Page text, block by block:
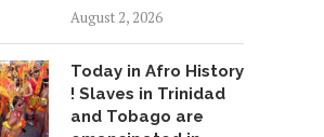
August 2, 2026
Today in Afro History
! Slaves in Trinidad
and Tobago are